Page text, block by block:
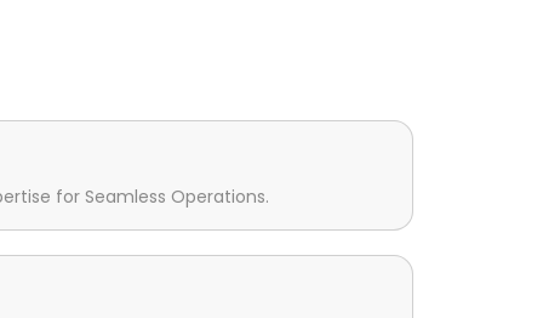
for Seamless Operations.